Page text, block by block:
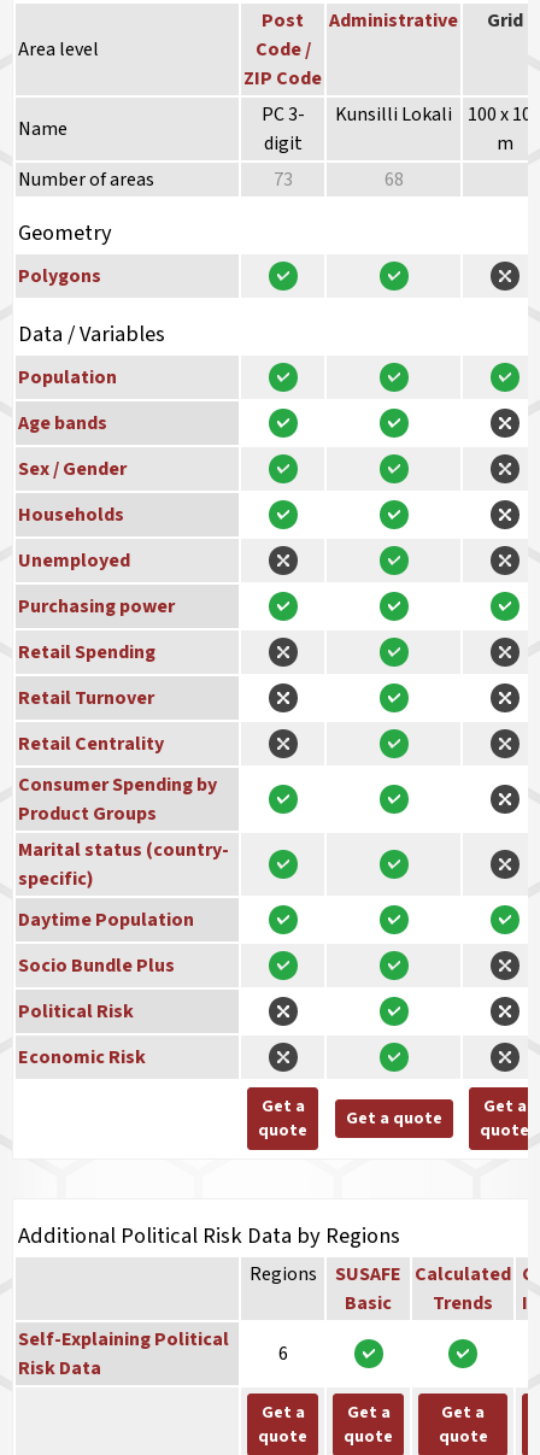
Area level
Post
Code /
ZIP Code
Administrative Grid
Name
PC 3-
digit
Kunsilli Lokali
100 x 100
m
Number of areas
73 68
Geometry
Polygons
Data / Variables
Population
Age bands
Sex / Gender
Households
Unemployed
Purchasing power
Retail Spending
Retail Turnover
Retail Centrality
Consumer Spending by
Product Groups
Marital status (country-
specific)
Daytime Population
Socio Bundle Plus
Political Risk
Economic Risk
Get a
quote
Get a quote
Get a
quote
Additional Political Risk Data by Regions
Regions
SUSAFE
Basic
Calculated
Trends
Self-Explaining Political
Risk Data
6
Get a
quote
Get a
quote
Get a
quote